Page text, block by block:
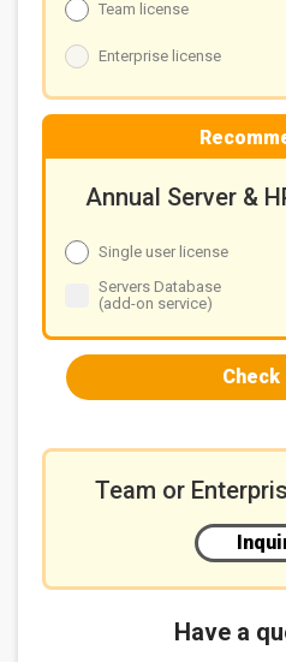
Team license
Enterprise license
Annual Server &
Single user license
Servers Database
(add-on service)
Check
Team or
Have a